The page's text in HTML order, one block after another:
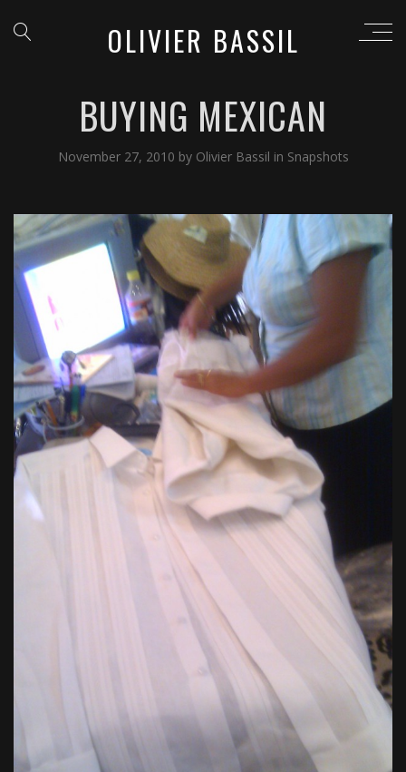
OLIVIER BASSIL
BUYING MEXICAN
November 27, 2010 by Olivier Bassil in Snapshots